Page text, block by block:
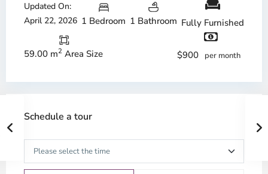
Updated On:
April 22, 2026 1 Bedroom 1 Bathroom Fully Furnished
59.00 m2 Area Size $900 per month
Schedule a tour